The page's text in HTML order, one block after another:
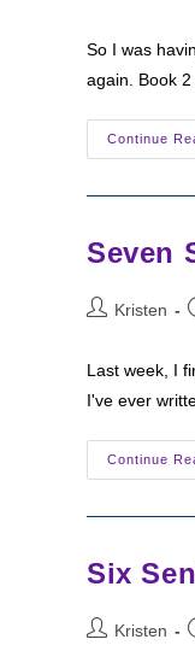
So I was
again. Book 2
Continue
Seven
PostKristen
Last week, I
I've ever
Continue
Six
PostKristen